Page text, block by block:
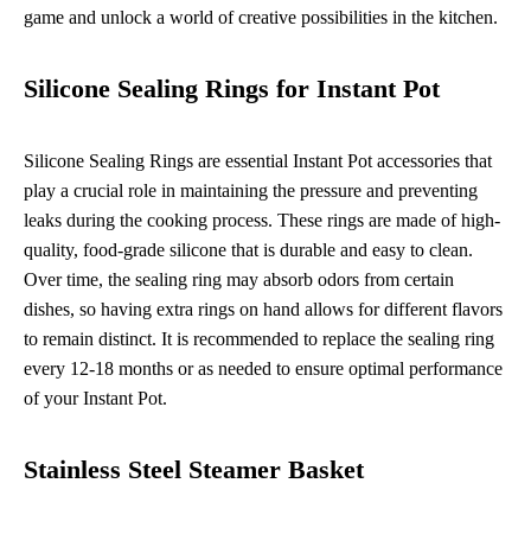
game and unlock a world of creative possibilities in the kitchen.
Silicone Sealing Rings for Instant Pot
Silicone Sealing Rings are essential Instant Pot accessories that
play a crucial role in maintaining the pressure and preventing
leaks during the cooking process. These rings are made of high-
quality, food-grade silicone that is durable and easy to clean.
Over time, the sealing ring may absorb odors from certain
dishes, so having extra rings on hand allows for different flavors
to remain distinct. It is recommended to replace the sealing ring
every 12-18 months or as needed to ensure optimal performance
of your Instant Pot.
Stainless Steel Steamer Basket